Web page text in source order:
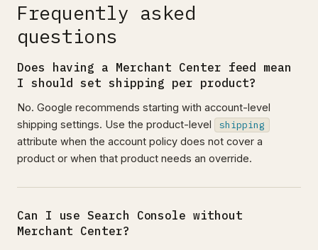
Frequently asked
questions
Does having a Merchant Center feed mean
I should set shipping per product?
No. Google recommends starting with account-level
shipping settings. Use the product-level
shipping
attribute when the account policy does not cover a
product or when that product needs an override.
Can I use Search Console without
Merchant Center?